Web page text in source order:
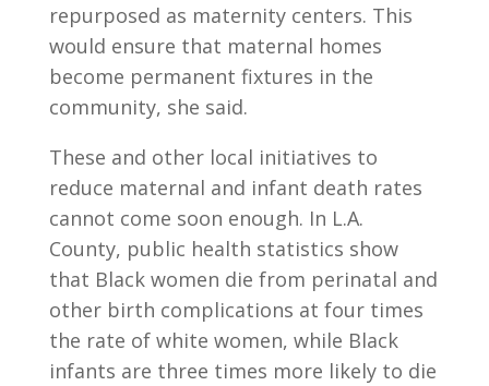
repurposed as maternity centers. This
would ensure that maternal homes
become permanent fixtures in the
community, she said.
These and other local initiatives to
reduce maternal and infant death rates
cannot come soon enough. In L.A.
County, public health statistics show
that Black women die from perinatal and
other birth complications at four times
the rate of white women, while Black
infants are three times more likely to die